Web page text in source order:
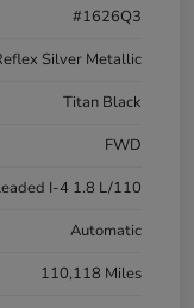
#1626Q3
Silver Metallic
Titan Black
FWD
I-4 1.8 L/110
Automatic
110,118 Miles